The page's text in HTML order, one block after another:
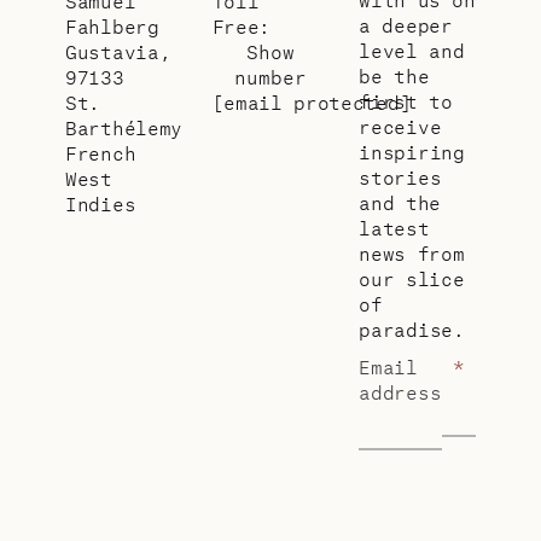
Fahlberg
Gustavia,
97133
St.
Barthélemy
French
West
Indies
Free:
Show
number
[email protected]
a deeper
level and
be the
first to
receive
inspiring
stories
and the
latest
news from
our slice
of
paradise.
Email
address
*